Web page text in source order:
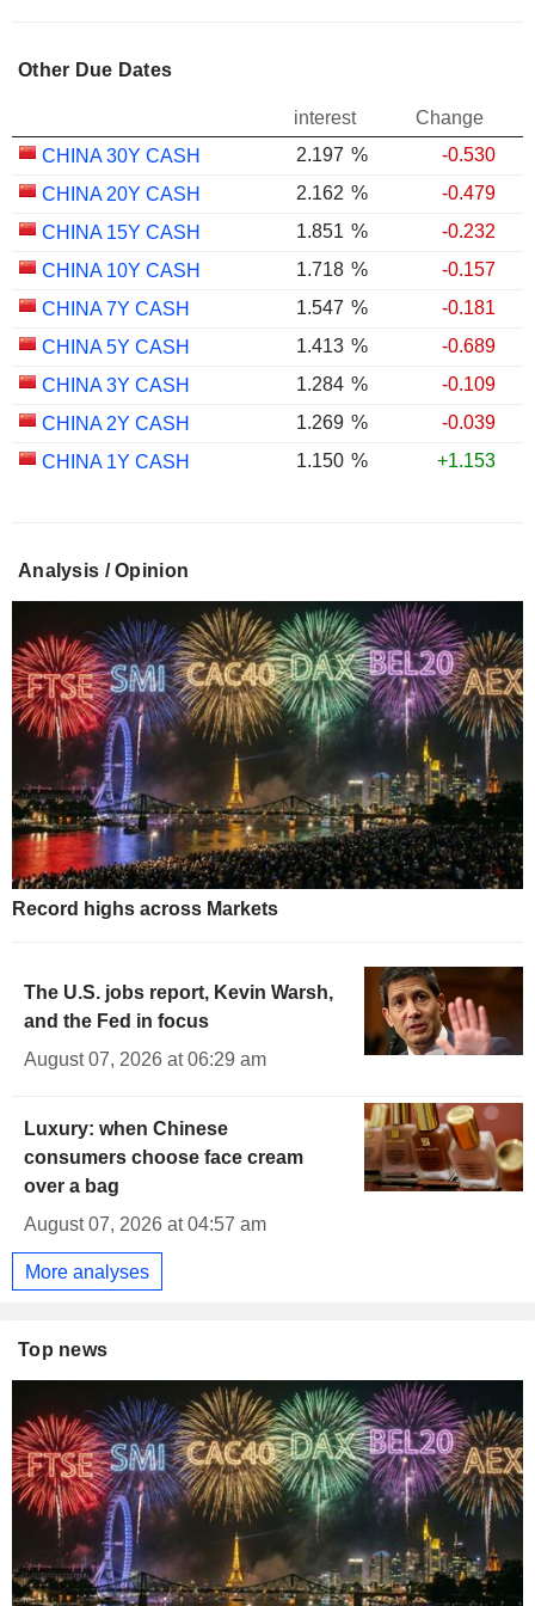
Other Due Dates
interest
Change
CHINA 30Y CASH
2.197 %
-0.530
CHINA 20Y CASH
2.162 %
-0.479
CHINA 15Y CASH
1.851 %
-0.232
CHINA 10Y CASH
1.718 %
-0.157
CHINA 7Y CASH
1.547 %
-0.181
CHINA 5Y CASH
1.413 %
-0.689
CHINA 3Y CASH
1.284 %
-0.109
CHINA 2Y CASH
1.269 %
-0.039
CHINA 1Y CASH
1.150 % +1.153
Analysis / Opinion
Record highs across Markets
The U.S. jobs report, Kevin Warsh,
and the Fed in focus
August 07, 2026 at 06:29 am
Luxury: when Chinese
consumers choose face cream
over a bag
August 07, 2026 at 04:57 am
More analyses
Top news